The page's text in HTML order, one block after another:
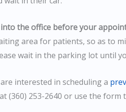
into the office before your
area for patients, so as to
wait in the parking lot until
interested in scheduling a
(360) 253-2640 or use the form